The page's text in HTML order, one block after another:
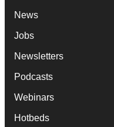
News
Jobs
Newsletters
Podcasts
Webinars
Hotbeds